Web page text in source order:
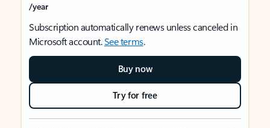
/year
Subscription automatically renews unless canceled in
Microsoft account.See terms.
Buy now
Try for free